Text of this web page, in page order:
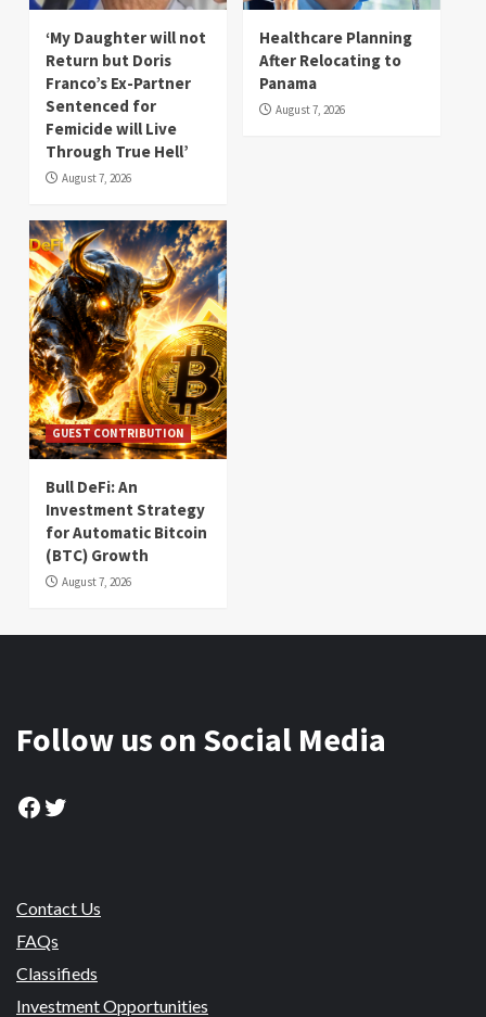
‘My Daughter will not
Return but Doris
Franco’s Ex-Partner
Sentenced for
Femicide will Live
Through True Hell’
August 7, 2026
Healthcare Planning
After Relocating to
Panama
August 7, 2026
GUEST CONTRIBUTION
Bull DeFi: An
Investment Strategy
for Automatic Bitcoin
(BTC) Growth
August 7, 2026
Follow us on Social Media
Facebook
Twitter
Contact Us
FAQs
Classifieds
Investment Opportunities